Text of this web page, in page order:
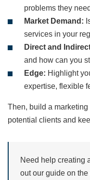
problems they
Market Demand:
services in your
Direct and
and how can you
Edge: Highlight
expertise, flexible
Then, build a
potential clients and
Need help creating
out our guide on the